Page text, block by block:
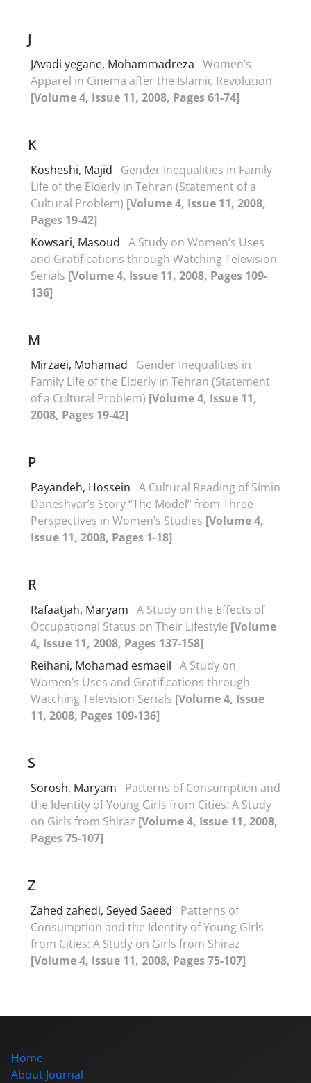
J
JAvadi yegane, Mohammadreza Women’s
Apparel in Cinema after the Islamic Revolution
[Volume 4, Issue 11, 2008, Pages 61-74]
K
Kosheshi, Majid
Gender Inequalities in Family
Life of the Elderly in Tehran (Statement of a
Cultural Problem) [Volume 4, Issue 11, 2008,
Pages 19-42]
Kowsari, Masoud A Study on Women’s Uses
and Gratifications through Watching Television
Serials [Volume 4, Issue 11, 2008, Pages 109-
136]
M
Mirzaei, Mohamad
Gender Inequalities in
Family Life of the Elderly in Tehran (Statement
of a Cultural Problem) [Volume 4, Issue 11,
2008, Pages 19-42]
P
Payandeh, Hossein A Cultural Reading of Simin
Daneshvar’s Story “The Model” from Three
Perspectives in Women’s Studies [Volume 4,
Issue 11, 2008, Pages 1-18]
R
Rafaatjah, Maryam A Study on the Effects of
Occupational Status on Their Lifestyle [Volume
4, Issue 11, 2008, Pages 137-158]
Reihani, Mohamad esmaeil A Study on
Women’s Uses and Gratifications through
Watching Television Serials [Volume 4, Issue
11, 2008, Pages 109-136]
S
Sorosh, Maryam
Patterns of Consumption and
the Identity of Young Girls from Cities: A Study
on Girls from Shiraz [Volume 4, Issue 11, 2008,
Pages 75-107]
Z
Zahed zahedi, Seyed Saeed
Patterns of
Consumption and the Identity of Young Girls
from Cities: A Study on Girls from Shiraz
[Volume 4, Issue 11, 2008, Pages 75-107]
Home
About Journal